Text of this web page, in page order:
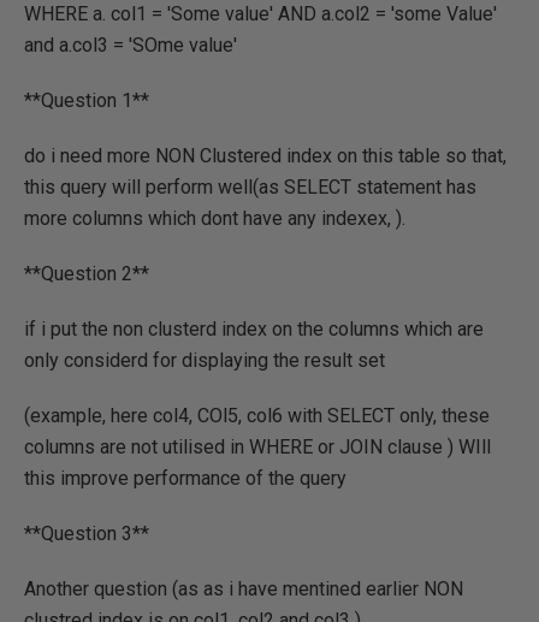
WHERE a. col1 = 'Some value' AND a.col2 = 'some Value'
and a.col3 = 'SOme value'
**Question 1**
do i need more NON Clustered index on this table so that,
this query will perform well(as SELECT statement has
more columns which dont have any indexex, ).
**Question 2**
if i put the non clusterd index on the columns which are
only considerd for displaying the result set
(example, here col4, COl5, col6 with SELECT only, these
columns are not utilised in WHERE or JOIN clause ) WIll
this improve performance of the query
**Question 3**
Another question (as as i have mentined earlier NON